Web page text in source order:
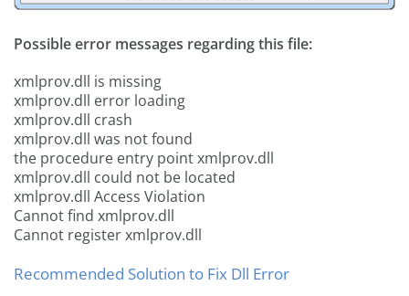
Possible error messages regarding this file:
xmlprov.dll is missing
xmlprov.dll error loading
xmlprov.dll crash
xmlprov.dll was not found
the procedure entry point xmlprov.dll
xmlprov.dll could not be located
xmlprov.dll Access Violation
Cannot find xmlprov.dll
Cannot register xmlprov.dll
Recommended Solution to Fix Dll Error